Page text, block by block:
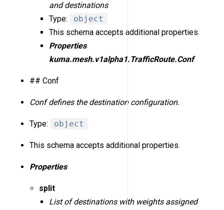
and destinations
Type:
object
This schema accepts additional properties.
Properties
kuma.mesh.v1alpha1.TrafficRoute.Conf
## Conf
Conf defines the destination configuration.
Type: object
This schema accepts additional properties.
Properties
split
List of destinations with weights assigned